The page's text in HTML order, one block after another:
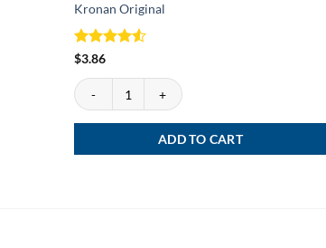
Kronan Original
Rated
$3.86
Kronan Original quantity
ADD TO CART